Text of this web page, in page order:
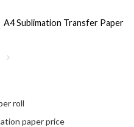
A4 Sublimation Transfer Paper
roll
paper price